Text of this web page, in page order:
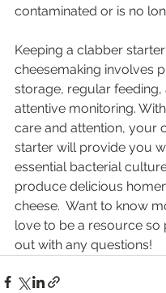
contaminated or is no
Keeping a clabber
cheesemaking involves
storage, regular feeding,
attentive monitoring.
care and attention, your
starter will provide you
essential bacterial
produce delicious
cheese.  Want to know
love to be a resource so
out with any questions!